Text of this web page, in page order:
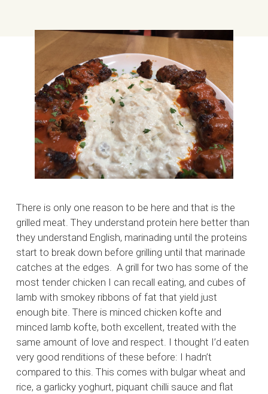
There is only one reason to be here and that is the
grilled meat. They understand protein here better than
they understand English, marinading until the proteins
start to break down before grilling until that marinade
catches at the edges. A grill for two has some of the
most tender chicken I can recall eating, and cubes of
lamb with smokey ribbons of fat that yield just
enough bite. There is minced chicken kofte and
minced lamb kofte, both excellent, treated with the
same amount of love and respect. I thought I’d eaten
very good renditions of these before: I hadn’t
compared to this. This comes with bulgar wheat and
rice, a garlicky yoghurt, piquant chilli sauce and flat